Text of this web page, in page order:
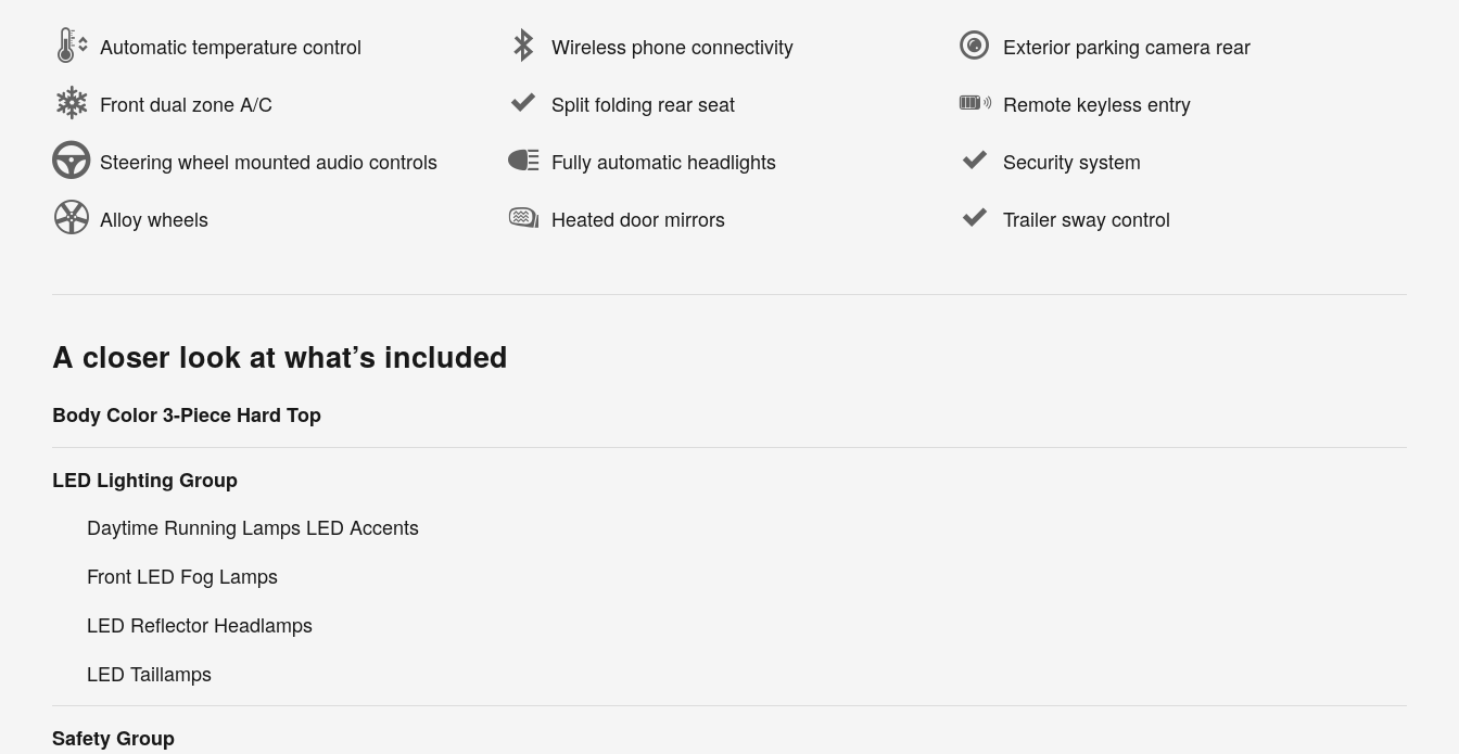
Automatic temperature control Wireless phone connectivity Exterior parking camera rear
Front dual zone A/C Split folding rear seat Remote keyless entry
Steering wheel mounted audio controls Fully automatic headlights Security system
Alloy wheels Heated door mirrors Trailer sway control
A closer look at what’s included
Body Color 3-Piece Hard Top
LED Lighting Group
Daytime Running Lamps LED Accents
Front LED Fog Lamps
LED Reflector Headlamps
LED Taillamps
Safety Group